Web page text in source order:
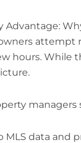
Advantage:
attempt
hours. While
MLS data